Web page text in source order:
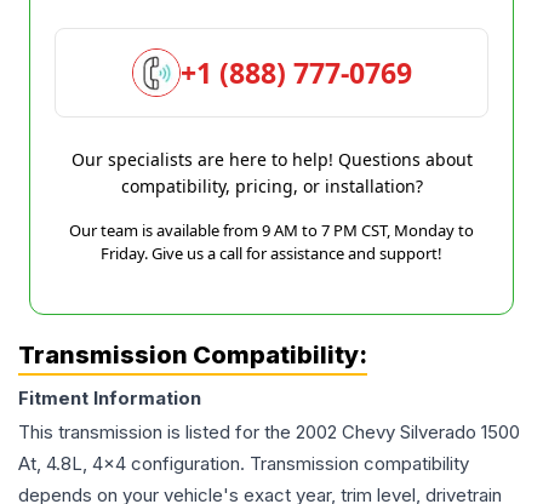
+1 (888) 777-0769
Our specialists are here to help! Questions about
compatibility, pricing, or installation?
Our team is available from 9 AM to 7 PM CST, Monday to
Friday. Give us a call for assistance and support!
Transmission Compatibility:
Fitment Information
This transmission is listed for the 2002 Chevy Silverado 1500
At, 4.8L, 4x4 configuration. Transmission compatibility
depends on your vehicle's exact year, trim level, drivetrain